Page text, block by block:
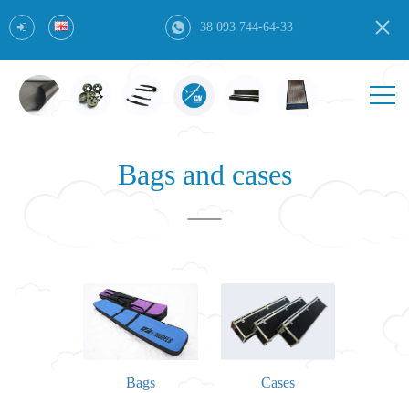
38 093 744-64-33
Bags and cases
Bags Cases